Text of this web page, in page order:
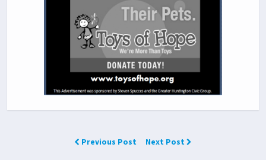
Previous Post Next Post